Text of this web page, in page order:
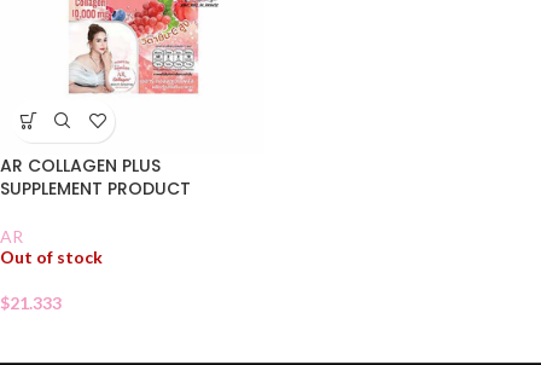
AR COLLAGEN PLUS
SUPPLEMENT PRODUCT
AR
Out of stock
$21.333